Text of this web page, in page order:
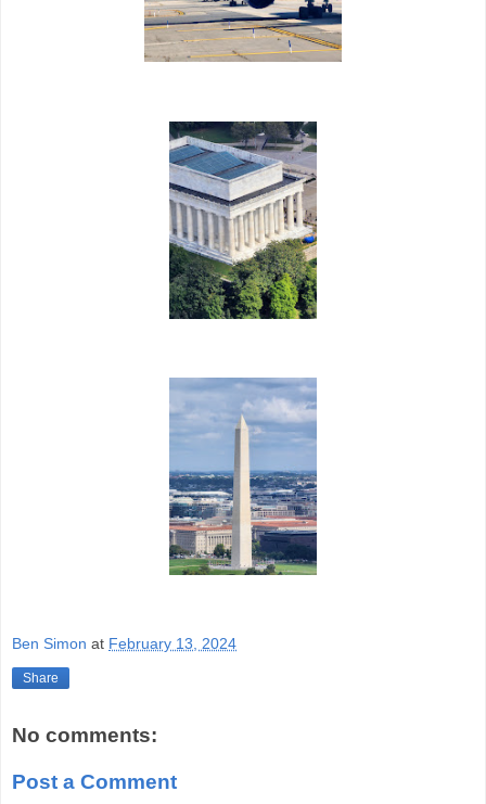
Ben Simon at February 13, 2024
Share
No comments:
Post a Comment